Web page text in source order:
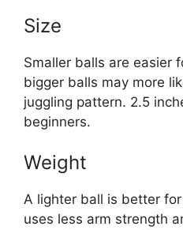
Size
Smaller balls are easier
bigger balls may more
juggling pattern. 2.5
beginners.
Weight
A lighter ball is better
uses less arm strength